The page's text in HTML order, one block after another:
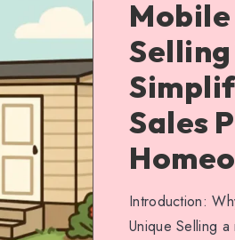
Sales
Introduction:
Unique Selling